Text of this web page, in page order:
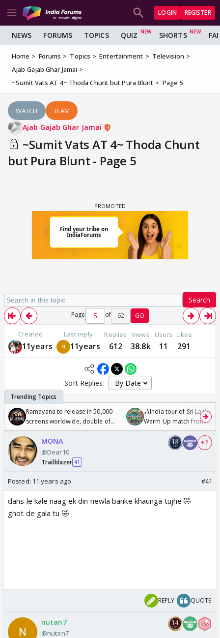
LOGIN REGISTER
NEWS FORUMS TOPICS QUIZ SHORTS
Home Forums Topics Entertainment
Television
Ajab Gajab Ghar Jamai
~Sumit Vats AT 4~ Thoda Chunt but Pura Blunt
Page 5
WATCH TEAM
Ajab Gajab Ghar Jamai
~Sumit Vats AT 4~ Thoda Chunt
but Pura Blunt - Page 5
Search
Page of 62 GO
Created
11years
Last reply
11years
Replies
612
Views
38.8k
Users
11
Likes
291
Sort Replies:
Ramayana to release in 50,000
screens worldwide, double of
Odyssey
🏏India tour of Sri Lanka
Warm Up match from 07
/08/2026🏏
MONA
@Dear10
Trailblazer 41
+ 2
Posted: 11 years ago #41
dans le kale naag ek din newla banke khaunga tujhe 🤣
ghot de gala tu 🤣
REPLY QUOTE
nutan7
@nutan7